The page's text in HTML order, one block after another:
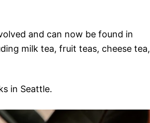
and can now be found in
milk tea, fruit teas, cheese tea,
in Seattle.